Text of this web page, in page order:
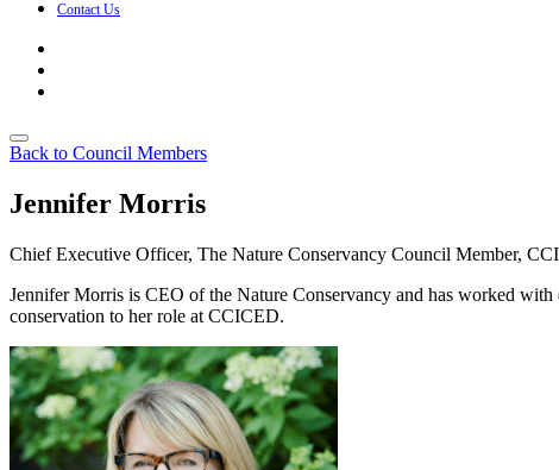
Contact Us
Back to Council Members
Jennifer Morris
Chief Executive Officer, The Nature Conservancy Council Member,
Jennifer Morris is CEO of the Nature Conservancy and has worked with
conservation to her role at CCICED.